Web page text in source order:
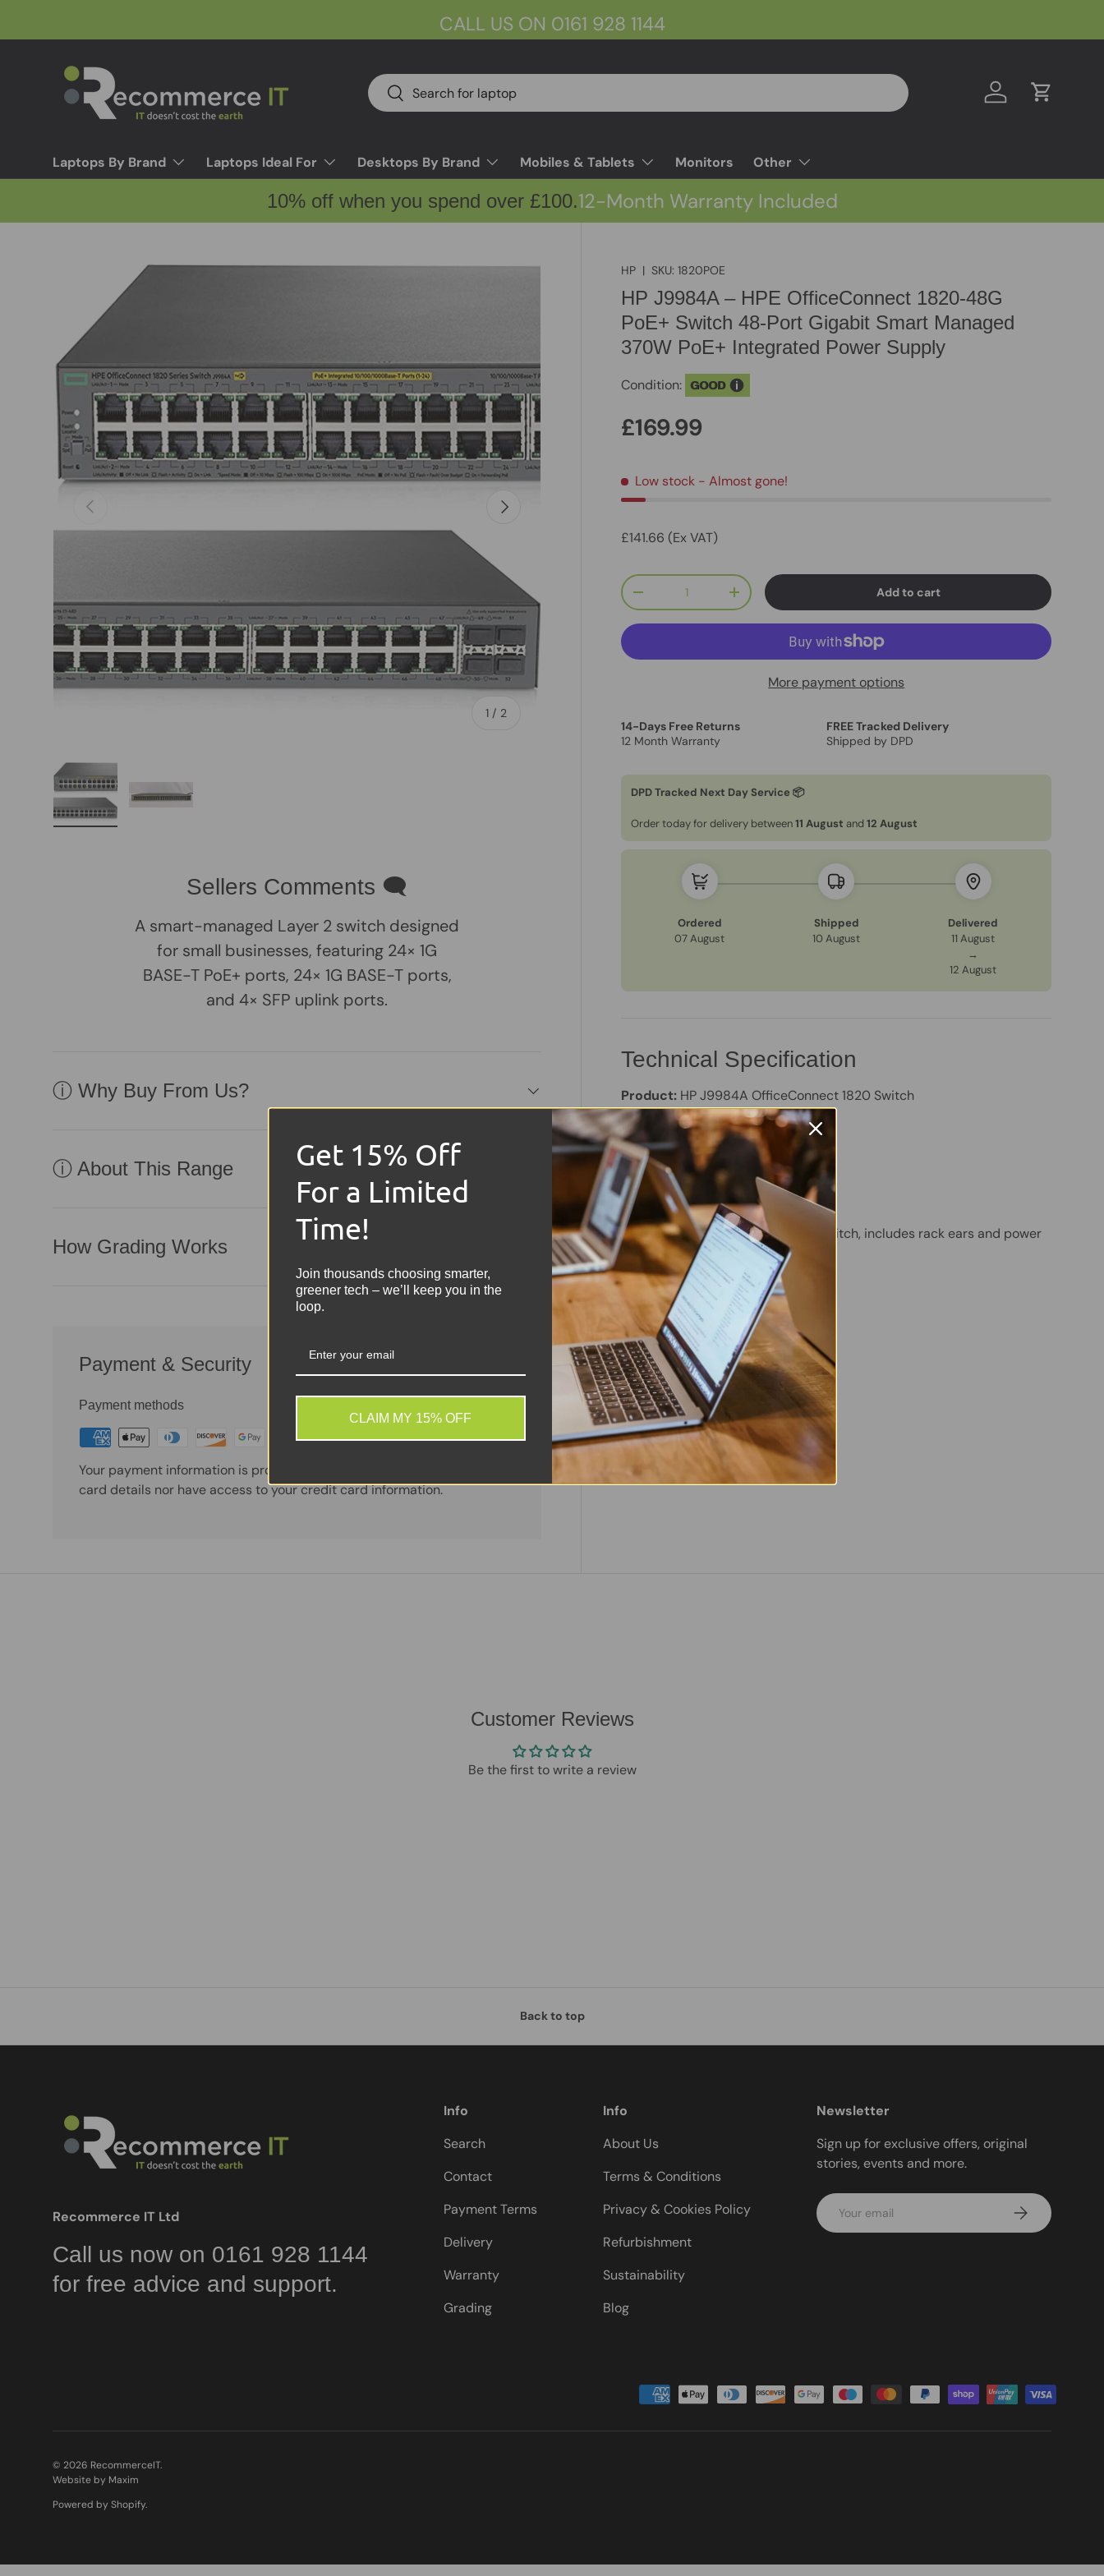
CALL US ON 0161 928 1144
Search
Search Log in Cart
Laptops By Brand Laptops Ideal For Desktops By Brand Mobiles & Tablets Monitors Other
10% off when you spend over £100.12-Month Warranty Included
Previous
1 / of
2
Next
HP |SKU: 1820POE
HP J9984A – HPE OfficeConnect 1820-48G
PoE+ Switch 48-Port Gigabit Smart Managed
370W PoE+ Integrated Power Supply
Condition: GOOD
£169.99
Low stock - Almost gone!
£141.66 (Ex VAT)
Qty
-
+ Add to cart
More payment options
14-Days Free Returns
12 Month Warranty
FREE Tracked Delivery
Shipped by DPD
DPD Tracked Next Day Service 📦
Order today for delivery between11 August and12 August
Ordered
07 August
Shipped
10 August
Delivered
11 August
→
12 August
Technical Specification
Product: HP J9984A OfficeConnect 1820 Switch
Condition:Grade B
Power Supply:Integrated
Module 1:
N/A
Module 2: N/A
Module 3:N/A
Module 4:N/A
Features:48-Port PoE Ethernet Switch, includes rack ears and power
lead
Share: Tweet on Twitter
Share on Facebook
Pin on Pinterest
Sellers Comments 🗨
A smart-managed Layer 2 switch designed
for small businesses, featuring 24× 1G
BASE-T PoE+ ports, 24× 1G BASE-T ports,
and 4× SFP uplink ports.
ⓘ Why Buy From Us?
ⓘ About This Range
How Grading Works
Payment & Security
Payment methods
Your payment information is processed securely. We do not store credit
card details nor have access to your credit card information.
Customer Reviews
Be the first to write a review
Back to top
Recommerce IT Ltd
Call us now on 0161 928 1144
for free advice and support.
Info
Search
Contact
Payment Terms
Delivery
Warranty
Grading
Info
About Us
Terms & Conditions
Privacy & Cookies Policy
Refurbishment
Sustainability
Blog
Newsletter
Sign up for exclusive offers, original
stories, events and more.
Email Subscribe
Payment methods accepted
© 2026 RecommerceIT.
Website by Maxim
Powered by Shopify.
Get 15% Off
For a Limited
Time!
Join thousands choosing smarter,
greener tech – we’ll keep you in the
loop.
CLAIM MY 15% OFF